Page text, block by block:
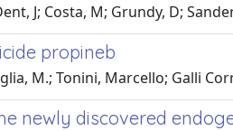
J; Costa, M; Grundy, D;
propineb
M.; Tonini, Marcello; Galli
newly discovered